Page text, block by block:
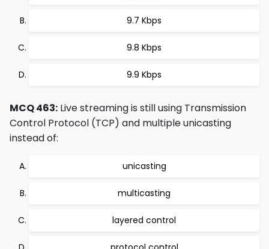
9.7 Kbps
9.8 Kbps
9.9 Kbps
MCQ 463: Live streaming is still using Transmission
Control Protocol (TCP) and multiple unicasting
instead of:
unicasting
multicasting
layered control